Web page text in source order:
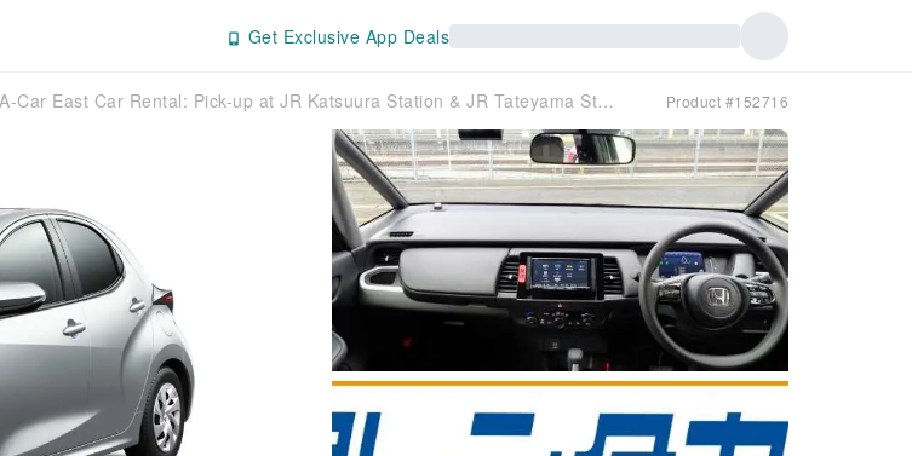
Get Exclusive App Deals
JR Rent-A-Car East Car Rental: Pick-up at JR Katsuura Station & JR Tateyama Station | Chiba, Japan Product #152716